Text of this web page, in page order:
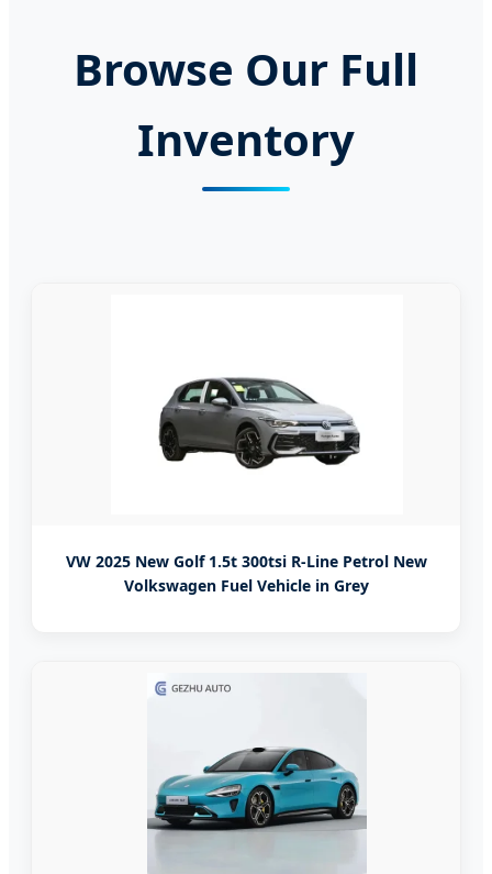
Browse Our Full
Inventory
VW 2025 New Golf 1.5t 300tsi R-Line Petrol New
Volkswagen Fuel Vehicle in Grey